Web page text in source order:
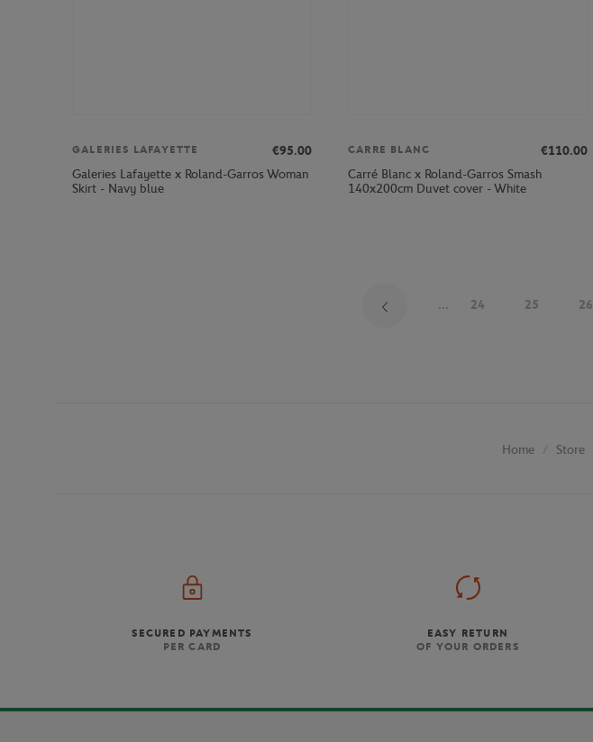
GALERIES LAFAYETTE
€95.00
Galeries Lafayette x Roland-Garros Woman
Skirt - Navy blue
CARRE BLANC
€110.00
Carré Blanc x Roland-Garros Smash
140x200cm Duvet cover - White
... 24 25 26
Home Store
SECURED PAYMENTS
PER CARD
EASY RETURN
OF YOUR ORDERS